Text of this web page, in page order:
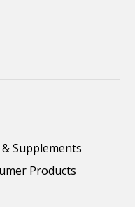
Supplements
Products